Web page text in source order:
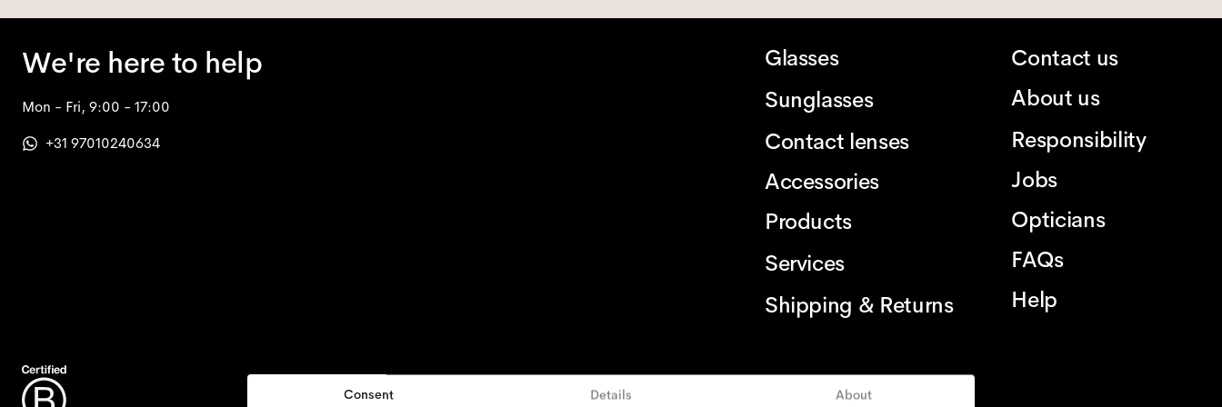
Consent Details About
We're here to help
Mon - Fri, 9:00 - 17:00
+31 97010240634
Glasses
Sunglasses
Contact lenses
Accessories
Products
Services
Shipping & Returns
Contact us
About us
Responsibility
Jobs
Opticians
FAQs
Help